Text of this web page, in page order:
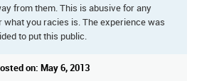
from them. This is abusive for any
what you racies is. The experience was
to put this public.
on: May 6, 2013